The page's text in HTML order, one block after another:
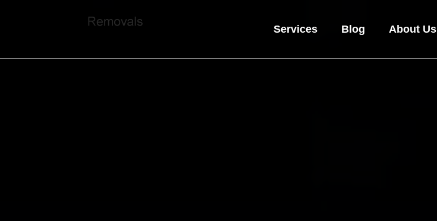
Services Blog About Us